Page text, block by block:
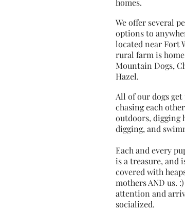
homes.
We offer several
options to
located near Fort
rural farm is
Mountain Dogs,
Hazel.
All of our dogs
chasing each
outdoors, digging
digging, and
Each and every
is a treasure, and
covered with
mothers AND us.
attention and
socialized.